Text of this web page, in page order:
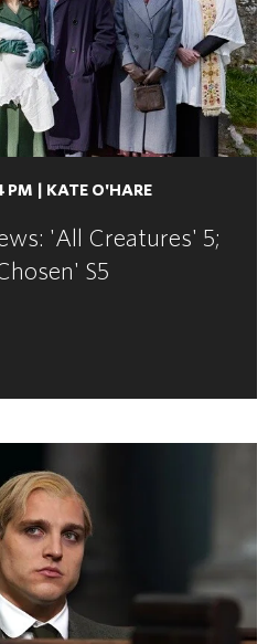
PM | KATE O'HARE
'All Creatures' 5;
S5